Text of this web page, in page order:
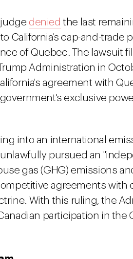
judgedenied the last
California's cap-and-trade
of Quebec. The lawsuit
Administration in
agreement with
exclusive
into an international
pursued an
gas (GHG) emissions
agreements with
With this ruling, the
participation in the